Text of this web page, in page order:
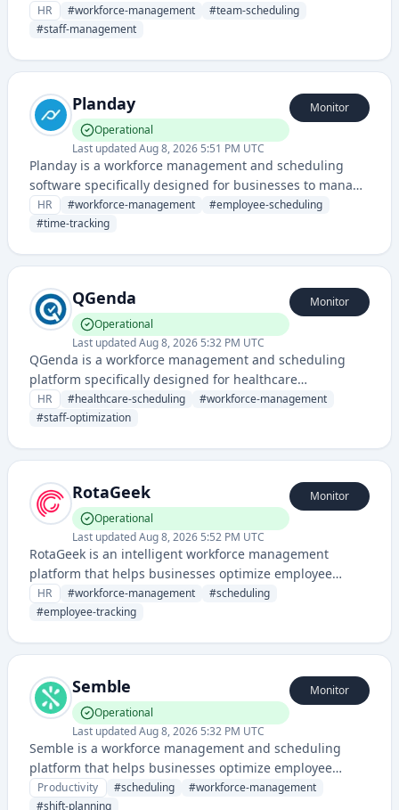
organize, schedule, and manage their employees and
shift work efficiently.
HR #workforce-management #team-scheduling
#staff-management
Planday
Operational
Last updatedAug 8, 2026 5:51 PM UTC
Monitor
Planday is a workforce management and scheduling
software specifically designed for businesses to manage
employee shifts, time tracking, and communication. It
helps organizations in service-based industries optimize
HR #workforce-management #employee-scheduling
#time-tracking
QGenda
Operational
Last updatedAug 8, 2026 5:32 PM UTC
Monitor
QGenda is a workforce management and scheduling
platform specifically designed for healthcare
organizations to optimize staff scheduling, time
tracking, and resource allocation.
HR #healthcare-scheduling #workforce-management
#staff-optimization
RotaGeek
Operational
Last updatedAug 8, 2026 5:52 PM UTC
Monitor
RotaGeek is an intelligent workforce management
platform that helps businesses optimize employee
scheduling, time tracking, and staff management
through AI-powered technology.
HR #workforce-management #scheduling
#employee-tracking
Semble
Operational
Last updatedAug 8, 2026 5:32 PM UTC
Monitor
Semble is a workforce management and scheduling
platform that helps businesses optimize employee
scheduling, shift management, and labor operations. It
Productivity #scheduling #workforce-management
#shift-planning